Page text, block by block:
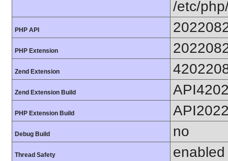
/etc/
PHP API
PHP Extension
Zend Extension
Zend Extension Build
PHP Extension Build
Debug Build no
Thread Safety enabled